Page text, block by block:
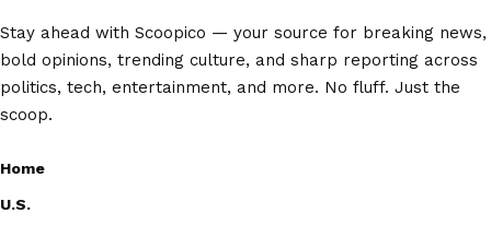
Stay ahead with Scoopico — your source for breaking news,
bold opinions, trending culture, and sharp reporting across
politics, tech, entertainment, and more. No fluff. Just the
scoop.
Home
U.S.